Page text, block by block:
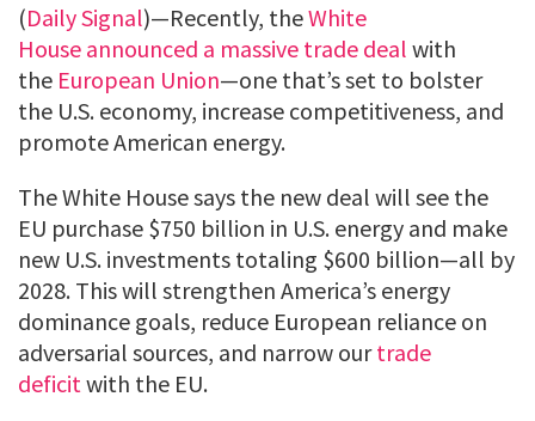
(Daily Signal)—Recently, theWhite
House announced a massive trade deal with
the European Union—one that’s set to bolster
the U.S. economy, increase competitiveness, and
promote American energy.
The White House says the new deal will see the
EU purchase $750 billion in U.S. energy and make
new U.S. investments totaling $600 billion—all by
2028. This will strengthen America’s energy
dominance goals, reduce European reliance on
adversarial sources, and narrow ourtrade
deficit with the EU.